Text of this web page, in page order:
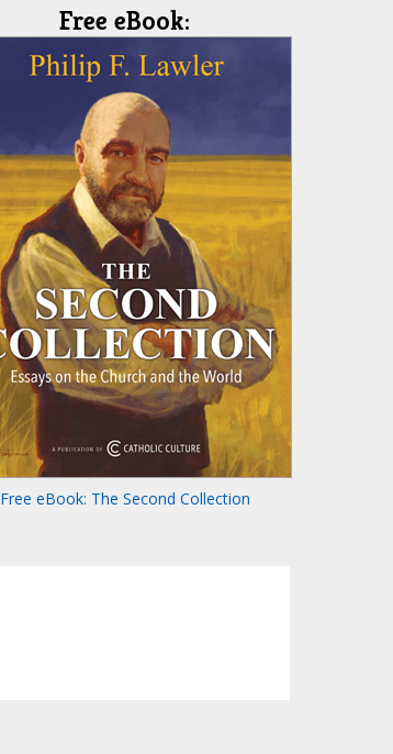
Free eBook:
Free eBook: The Second Collection